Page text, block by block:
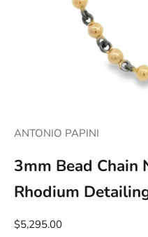
ANTONIO PAPINI
3mm Bead Chain
Rhodium
$5,295.00